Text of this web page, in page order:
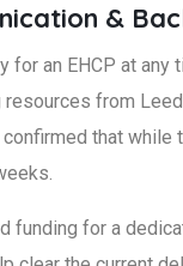
&
for an EHCP at
from
confirmed that
funding for a